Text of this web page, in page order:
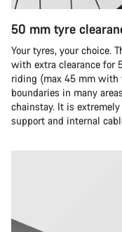
50 mm tyre
Your tyres, your choice.
with extra clearance for
riding (max 45 mm with
boundaries in many
chainstay. It is
support and internal